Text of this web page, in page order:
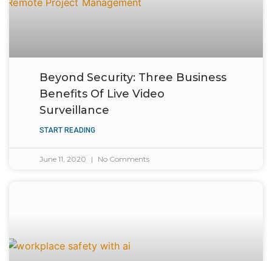
Beyond Security: Three Business
Benefits Of Live Video
Surveillance
START READING
June 11, 2020 No Comments